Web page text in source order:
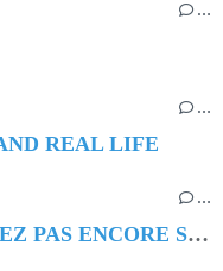
…
…
REAL LIFE
…
TOUT CE QUE VOUS NE SAVEZ PAS ENCORE SUR LES NUITS DES ARÈNES !